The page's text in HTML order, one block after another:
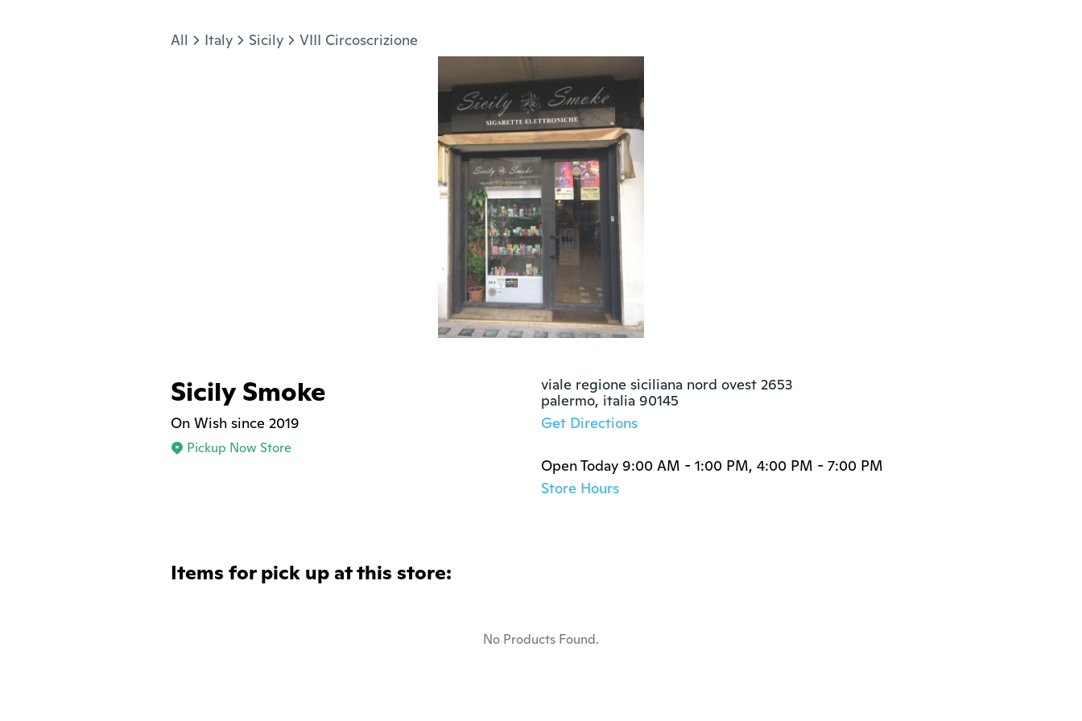
All Italy Sicily VIII Circoscrizione
Sicily Smoke
On Wish since 2019
Pickup Now Store
viale regione siciliana nord ovest 2653
palermo, italia 90145
Get Directions
Open Today 9:00 AM - 1:00 PM, 4:00 PM - 7:00 PM
Store Hours
Items for pick up at this store:
No Products Found.